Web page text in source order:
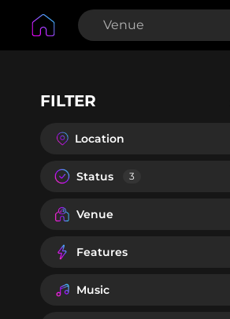
FILTER
Location
Status 3
Venue
Features
Music